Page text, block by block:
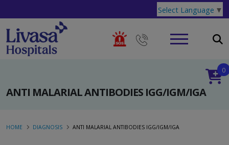
Select Language ▼
ANTI MALARIAL ANTIBODIES IGG/IGM/IGA
0
HOME DIAGNOSIS ANTI MALARIAL ANTIBODIES IGG/IGM/IGA